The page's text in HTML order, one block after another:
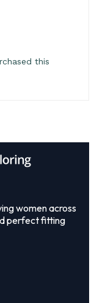
this
women across
perfect fitting